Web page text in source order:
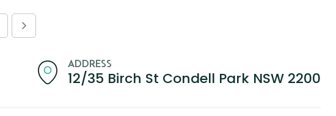
ADDRESS
12/35 Birch St Condell Park NSW 2200